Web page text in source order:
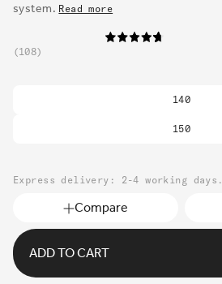
system. Read more
108
140
150
Express delivery: 2-4 working days.
Compare
ADD TO CART